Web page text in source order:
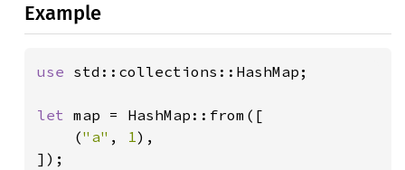
Example
use std::collections::HashMap;
let map = HashMap::from([
    (
"a" , 1),